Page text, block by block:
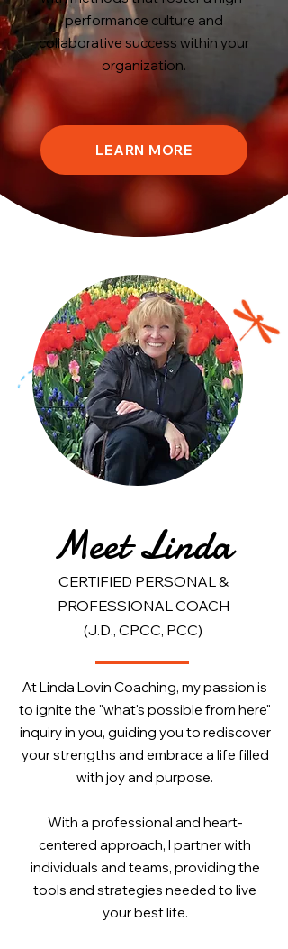
performance culture and
collaborative success within your
organization.
LEARN MORE
Meet Linda
CERTIFIED PERSONAL &
PROFESSIONAL COACH
(J.D., CPCC, PCC)
At Linda Lovin Coaching, my passion is
to ignite the "what's possible from here"
inquiry in you, guiding you to rediscover
your strengths and embrace a life filled
with joy and purpose.
With a professional and heart-
centered approach, I partner with
individuals and teams, providing the
tools and strategies needed to live
your best life.